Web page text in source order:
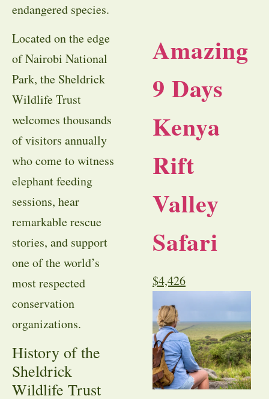
endangered species.
Located on the edge
of Nairobi National
Park, the Sheldrick
Wildlife Trust
welcomes thousands
of visitors annually
who come to witness
elephant feeding
sessions, hear
remarkable rescue
stories, and support
one of the world’s
most respected
conservation
organizations.
History of the
Sheldrick
Wildlife Trust
Amazing
9 Days
Kenya
Rift
Valley
Safari
$4,426